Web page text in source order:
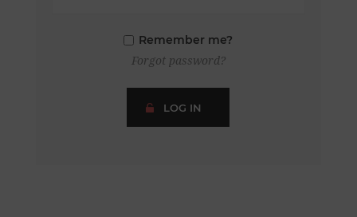
Remember me?
Forgot password?
LOG IN